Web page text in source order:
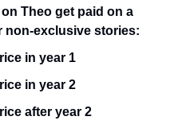
Theo get paid on a
non-exclusive stories:
in year 1
in year 2
after year 2